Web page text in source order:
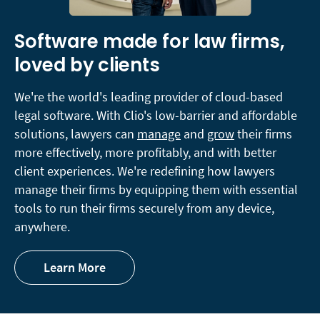
Software made for law firms,
loved by clients
We're the world's leading provider of cloud-based
legal software. With Clio's low-barrier and affordable
solutions, lawyers can manage and growtheir firms
more effectively, more profitably, and with better
client experiences. We're redefining how lawyers
manage their firms by equipping them with essential
tools to run their firms securely from any device,
anywhere.
Learn More